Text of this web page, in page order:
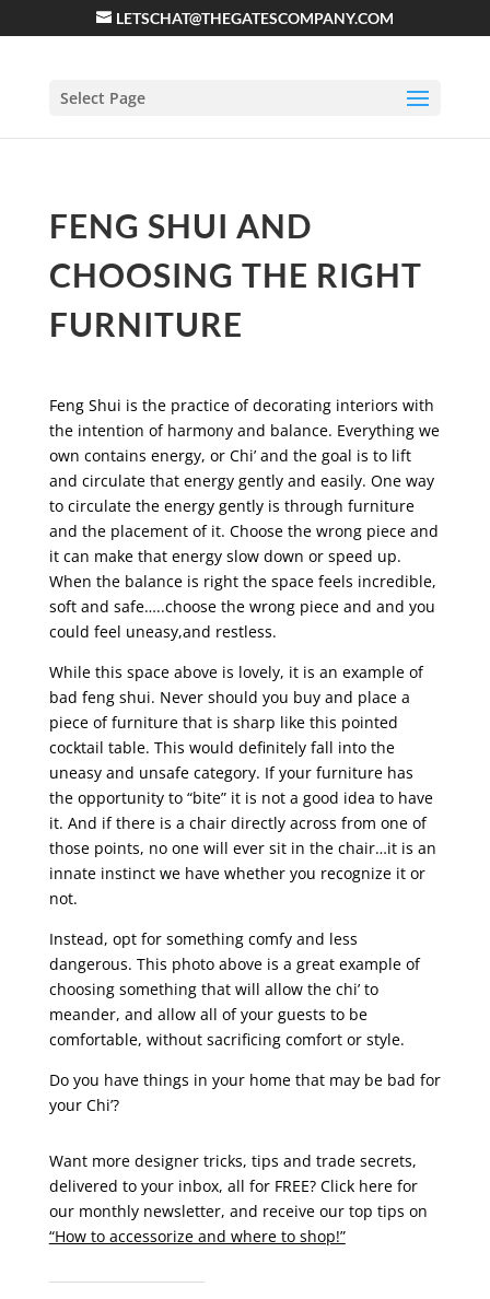
LETSCHAT@THEGATESCOMPANY.COM
Select Page
FENG SHUI AND
CHOOSING THE RIGHT
FURNITURE
Feng Shui is the practice of decorating interiors with
the intention of harmony and balance. Everything we
own contains energy, or Chi’ and the goal is to lift
and circulate that energy gently and easily. One way
to circulate the energy gently is through furniture
and the placement of it. Choose the wrong piece and
it can make that energy slow down or speed up.
When the balance is right the space feels incredible,
soft and safe…..choose the wrong piece and and you
could feel uneasy,and restless.
While this space above is lovely, it is an example of
bad feng shui. Never should you buy and place a
piece of furniture that is sharp like this pointed
cocktail table. This would definitely fall into the
uneasy and unsafe category. If your furniture has
the opportunity to “bite” it is not a good idea to have
it. And if there is a chair directly across from one of
those points, no one will ever sit in the chair…it is an
innate instinct we have whether you recognize it or
not.
Instead, opt for something comfy and less
dangerous. This photo above is a great example of
choosing something that will allow the chi’ to
meander, and allow all of your guests to be
comfortable, without sacrificing comfort or style.
Do you have things in your home that may be bad for
your Chi’?
Want more designer tricks, tips and trade secrets,
delivered to your inbox, all for FREE? Click here for
our monthly newsletter, and receive our top tips on
“How to accessorize and where to shop!”